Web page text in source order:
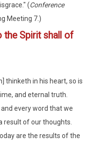
(Conference
Meeting 7.)
the Spirit shall of
thinketh in his heart, so is
and eternal truth.
every word that we
result of our thoughts.
are the results of the